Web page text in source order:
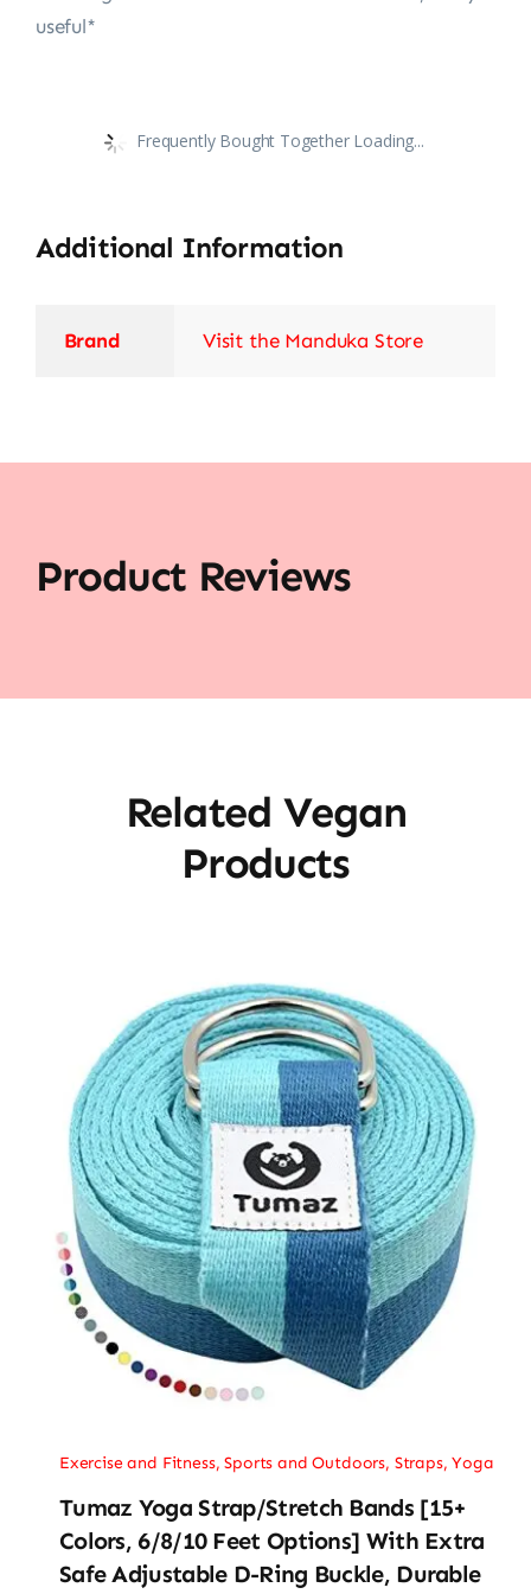
useful*
Frequently Bought Together Loading...
Additional Information
Brand Visit the Manduka Store
Product Reviews
Related Vegan
Products
Exercise and Fitness,Sports and Outdoors, Straps,Yoga
Tumaz Yoga Strap/Stretch Bands [15+
Colors, 6/8/10 Feet Options] With Extra
Safe Adjustable D-Ring Buckle, Durable